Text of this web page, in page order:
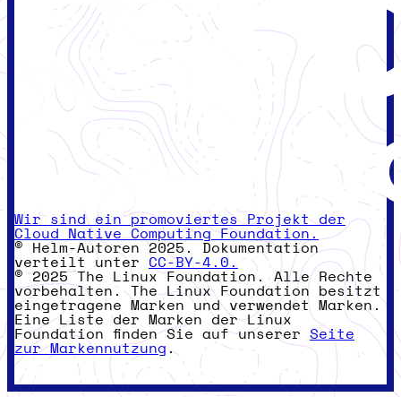
Wir sind ein promoviertes Projekt der
Cloud Native Computing Foundation.
© Helm-Autoren 2025. Dokumentation
verteilt unter CC-BY-4.0.
© 2025 The Linux Foundation. Alle Rechte
vorbehalten. The Linux Foundation besitzt
eingetragene Marken und verwendet Marken.
Eine Liste der Marken der Linux
Foundation finden Sie auf unserer Seite
zur Markennutzung .